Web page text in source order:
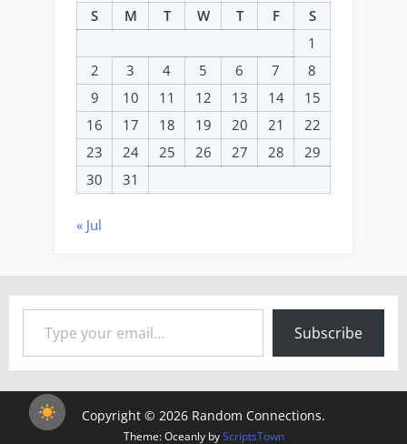
S
M T W T F
S
1
2
3 4 5 6 7
8
9
10 11 12 13 14
15
16
17 18 19 20 21
22
23
24 25 26 27 28
29
30
31
« Jul
Type your email…
Subscribe
Copyright © 2026 Random Connections.
Theme: Oceanly byScriptsTown